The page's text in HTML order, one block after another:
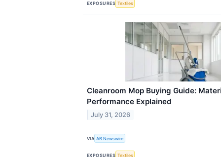
EXPOSURES Textiles
Cleanroom Mop Buying Guide:
Performance Explained
July 31, 2026
VIA AB Newswire
EXPOSURES Textiles